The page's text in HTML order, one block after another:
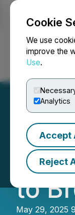
Cookie
We use
improve the
Use.
Analytics
Accept
Reject
to
May 29, 2025